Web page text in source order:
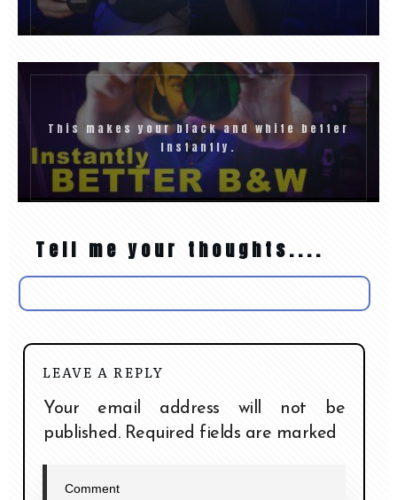
This makes your black and white better
Instantly.
Tell me your thoughts....
LEAVE A REPLY
Your email address will not be
published.Required fields are marked